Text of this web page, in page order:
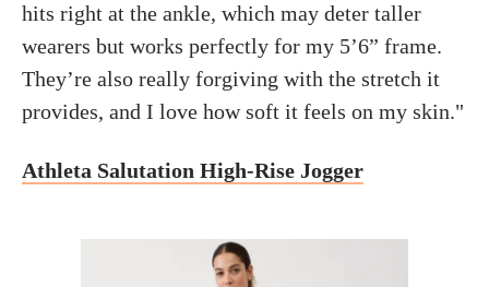
hits right at the ankle, which may deter taller
wearers but works perfectly for my 5’6” frame.
They’re also really forgiving with the stretch it
provides, and I love how soft it feels on my skin."
Athleta Salutation High-Rise Jogger